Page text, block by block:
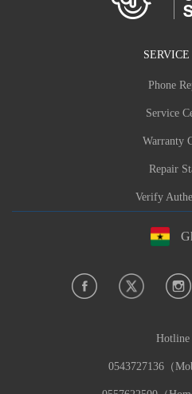
SERVICE
Phone
Service
Warranty
Repair
Verify
Hotline
0543727136（